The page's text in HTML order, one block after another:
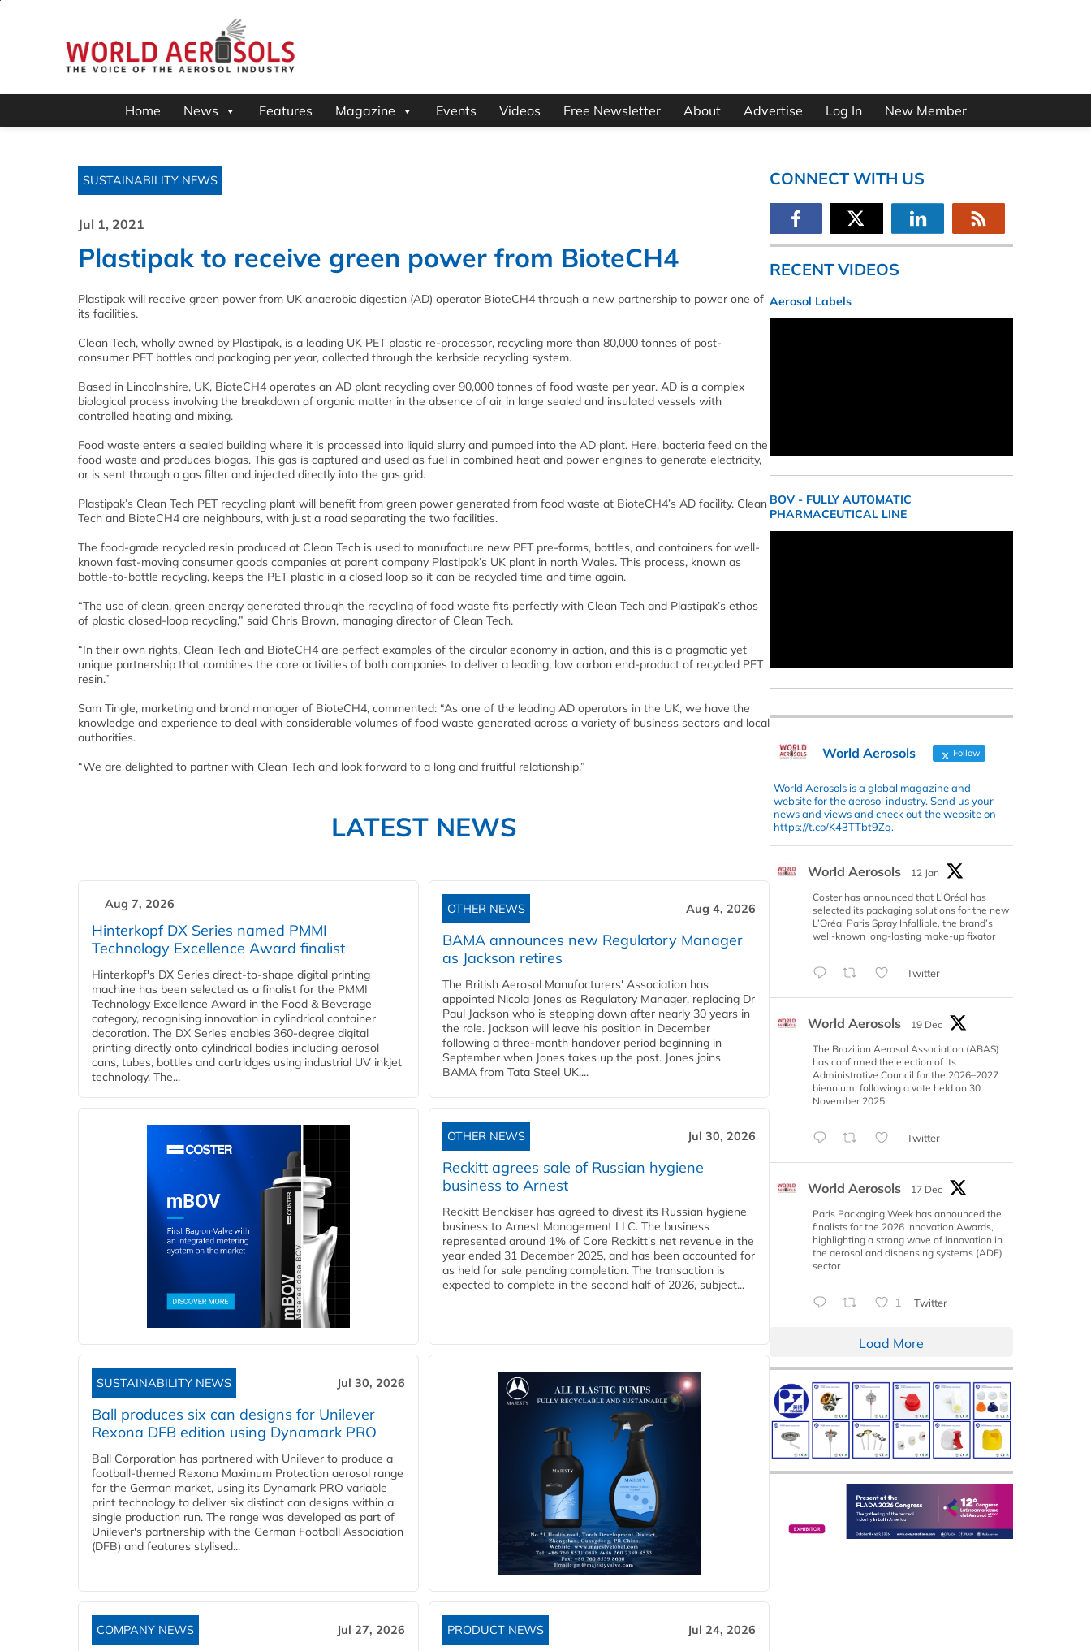
Home News Features Magazine Events Videos Free Newsletter About Advertise Log In New Member
SUSTAINABILITY NEWS
Jul 1, 2021
Plastipak to receive green power from BioteCH4
Plastipak will receive green power from UK anaerobic digestion (AD) operator BioteCH4 through a new partnership to power one of
its facilities.
Clean Tech, wholly owned by Plastipak, is a leading UK PET plastic re-processor, recycling more than 80,000 tonnes of post-
consumer PET bottles and packaging per year, collected through the kerbside recycling system.
Based in Lincolnshire, UK, BioteCH4 operates an AD plant recycling over 90,000 tonnes of food waste per year. AD is a complex
biological process involving the breakdown of organic matter in the absence of air in large sealed and insulated vessels with
controlled heating and mixing.
Food waste enters a sealed building where it is processed into liquid slurry and pumped into the AD plant. Here, bacteria feed on the
food waste and produces biogas. This gas is captured and used as fuel in combined heat and power engines to generate electricity,
or is sent through a gas filter and injected directly into the gas grid.
Plastipak’s Clean Tech PET recycling plant will benefit from green power generated from food waste at BioteCH4’s AD facility. Clean
Tech and BioteCH4 are neighbours, with just a road separating the two facilities.
The food-grade recycled resin produced at Clean Tech is used to manufacture new PET pre-forms, bottles, and containers for well-
known fast-moving consumer goods companies at parent company Plastipak’s UK plant in north Wales. This process, known as
bottle-to-bottle recycling, keeps the PET plastic in a closed loop so it can be recycled time and time again.
“The use of clean, green energy generated through the recycling of food waste fits perfectly with Clean Tech and Plastipak’s ethos
of plastic closed-loop recycling,” said Chris Brown, managing director of Clean Tech.
“In their own rights, Clean Tech and BioteCH4 are perfect examples of the circular economy in action, and this is a pragmatic yet
unique partnership that combines the core activities of both companies to deliver a leading, low carbon end-product of recycled PET
resin.”
Sam Tingle, marketing and brand manager of BioteCH4, commented: “As one of the leading AD operators in the UK, we have the
knowledge and experience to deal with considerable volumes of food waste generated across a variety of business sectors and local
authorities.
“We are delighted to partner with Clean Tech and look forward to a long and fruitful relationship.”
LATEST NEWS
Aug 7, 2026
Hinterkopf DX Series named PMMI
Technology Excellence Award finalist
Hinterkopf's DX Series direct-to-shape digital printing
machine has been selected as a finalist for the PMMI
Technology Excellence Award in the Food & Beverage
category, recognising innovation in cylindrical container
decoration. The DX Series enables 360-degree digital
printing directly onto cylindrical bodies including aerosol
cans, tubes, bottles and cartridges using industrial UV inkjet
technology. The...
OTHER NEWS Aug 4, 2026
BAMA announces new Regulatory Manager
as Jackson retires
The British Aerosol Manufacturers' Association has
appointed Nicola Jones as Regulatory Manager, replacing Dr
Paul Jackson who is stepping down after nearly 30 years in
the role. Jackson will leave his position in December
following a three-month handover period beginning in
September when Jones takes up the post. Jones joins
BAMA from Tata Steel UK,...
OTHER NEWS Jul 30, 2026
Reckitt agrees sale of Russian hygiene
business to Arnest
Reckitt Benckiser has agreed to divest its Russian hygiene
business to Arnest Management LLC. The business
represented around 1% of Core Reckitt's net revenue in the
year ended 31 December 2025, and has been accounted for
as held for sale pending completion. The transaction is
expected to complete in the second half of 2026, subject...
SUSTAINABILITY NEWS Jul 30, 2026
Ball produces six can designs for Unilever
Rexona DFB edition using Dynamark PRO
Ball Corporation has partnered with Unilever to produce a
football-themed Rexona Maximum Protection aerosol range
for the German market, using its Dynamark PRO variable
print technology to deliver six distinct can designs within a
single production run. The range was developed as part of
Unilever's partnership with the German Football Association
(DFB) and features stylised...
COMPANY NEWS Jul 27, 2026 PRODUCT NEWS Jul 24, 2026
CONNECT WITH US
RECENT VIDEOS
Aerosol Labels
BOV - FULLY AUTOMATIC
PHARMACEUTICAL LINE
World Aerosols Follow
World Aerosols is a global magazine and
website for the aerosol industry. Send us your
news and views and check out the website on
https://t.co/K43TTbt9Zq.
World Aerosols
12 Jan
Coster has announced that L’Oréal has
selected its packaging solutions for the new
L’Oréal Paris Spray Infallible, the brand’s
well-known long-lasting make-up fixator
Twitter
World Aerosols
19 Dec
The Brazilian Aerosol Association (ABAS)
has confirmed the election of its
Administrative Council for the 2026–2027
biennium, following a vote held on 30
November 2025
Twitter
World Aerosols
17 Dec
Paris Packaging Week has announced the
finalists for the 2026 Innovation Awards,
highlighting a strong wave of innovation in
the aerosol and dispensing systems (ADF)
sector
1 Twitter
Load More